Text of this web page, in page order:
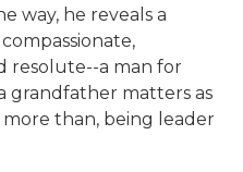
way, he reveals a
resolute--a man for
grandfather matters as
than, being leader